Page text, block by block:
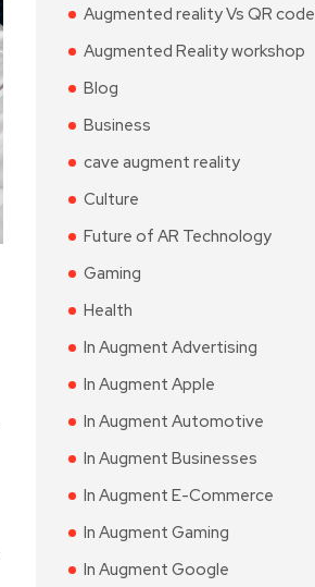
Augmented reality Vs QR code
Augmented Reality workshop
Blog
Business
cave augment reality
Culture
Future of AR Technology
Gaming
Health
In Augment Advertising
In Augment Apple
In Augment Automotive
In Augment Businesses
In Augment E-Commerce
In Augment Gaming
In Augment Google